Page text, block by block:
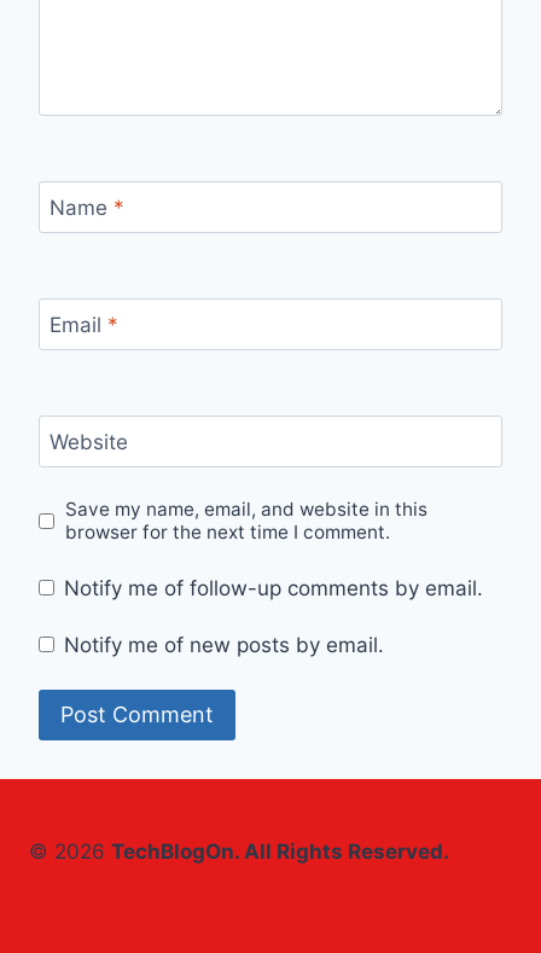
Name *
Email *
Website
Save my name, email, and website in this
browser for the next time I comment.
Notify me of follow-up comments by email.
Notify me of new posts by email.
© 2026 TechBlogOn. All Rights Reserved.